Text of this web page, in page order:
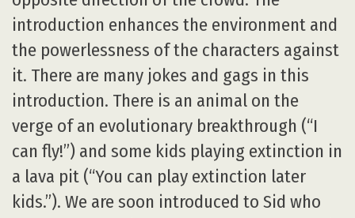
introduction enhances the environment and
the powerlessness of the characters against
it. There are many jokes and gags in this
introduction. There is an animal on the
verge of an evolutionary breakthrough (“I
can fly!”) and some kids playing extinction in
a lava pit (“You can play extinction later
kids.”). We are soon introduced to Sid who